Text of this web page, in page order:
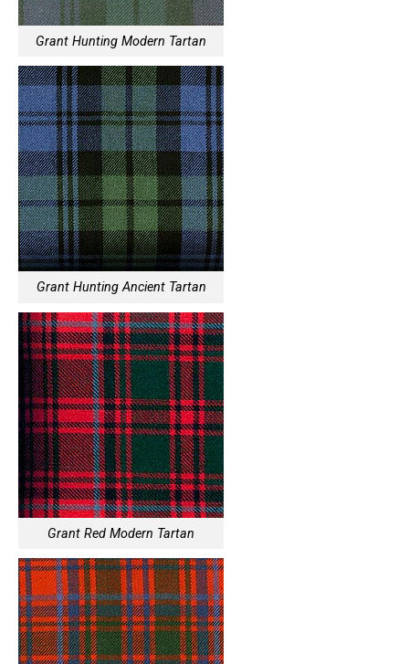
Grant Hunting Modern Tartan
Grant Hunting Ancient Tartan
Grant Red Modern Tartan